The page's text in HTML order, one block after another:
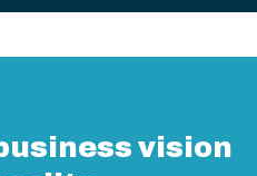
vision